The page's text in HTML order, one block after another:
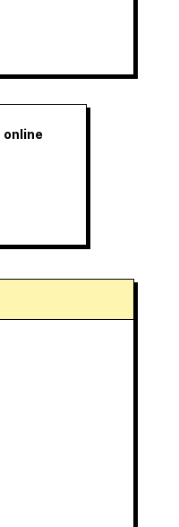
online